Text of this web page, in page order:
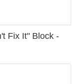
Fix It" Block -